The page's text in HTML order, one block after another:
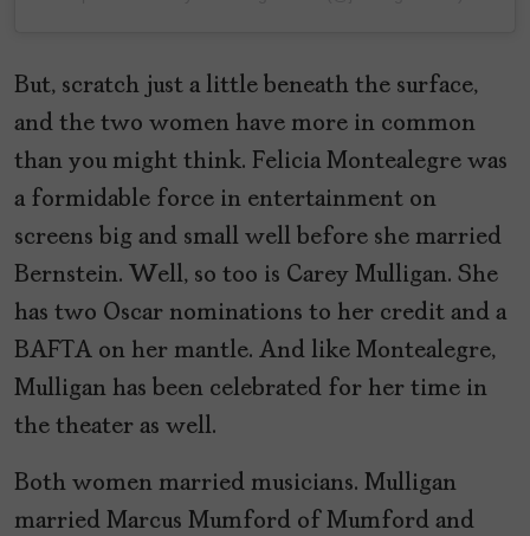
But, scratch just a little beneath the surface,
and the two women have more in common
than you might think. Felicia Montealegre was
a formidable force in entertainment on
screens big and small well before she married
Bernstein. Well, so too is Carey Mulligan. She
has two Oscar nominations to her credit and a
BAFTA on her mantle. And like Montealegre,
Mulligan has been celebrated for her time in
the theater as well.
Both women married musicians. Mulligan
married Marcus Mumford of Mumford and